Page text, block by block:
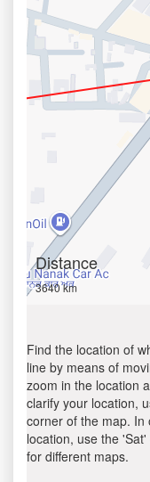
Distance
3640 km
Find the location of
line by means of
zoom in the location
clarify your location,
corner of the map. In
location, use the
for different maps.